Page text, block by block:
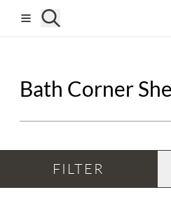
Bath Corner
FILTER